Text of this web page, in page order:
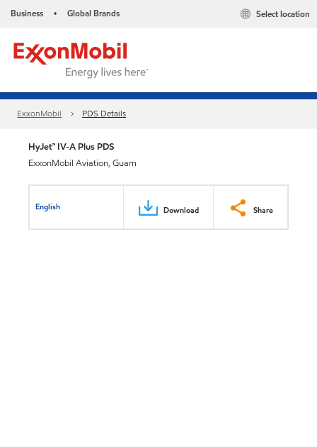
Business • Global Brands Select location
ExxonMobil PDS Details
HyJet™ IV-A Plus PDS
ExxonMobil Aviation, Guam
English Download Share